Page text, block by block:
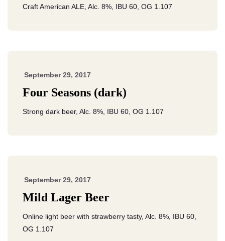
Craft American ALE, Alc. 8%, IBU 60, OG 1.107
September 29, 2017
Four Seasons (dark)
Strong dark beer, Alc. 8%, IBU 60, OG 1.107
September 29, 2017
Mild Lager Beer
Online light beer with strawberry tasty, Alc. 8%, IBU 60,
OG 1.107